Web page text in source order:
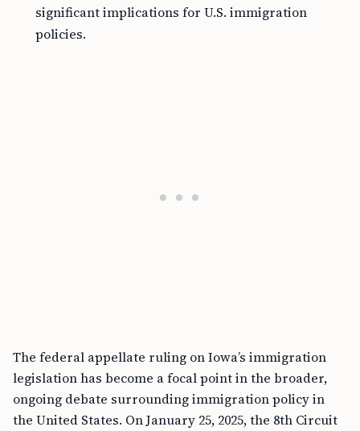
significant implications for U.S. immigration
policies.
The federal appellate ruling on Iowa’s immigration
legislation has become a focal point in the broader,
ongoing debate surrounding immigration policy in
the United States. On January 25, 2025, the 8th Circuit